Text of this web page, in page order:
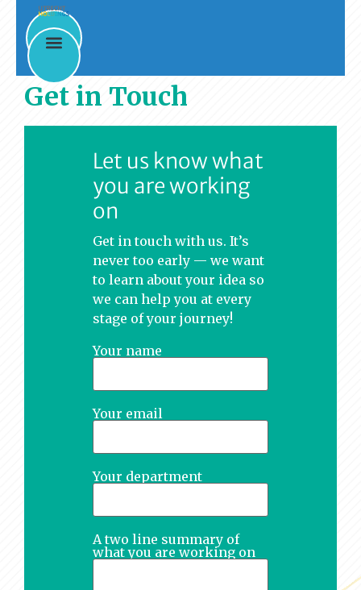
Get in Touch
Let us know what
you are working
on
Get in touch with us. It’s
never too early — we want
to learn about your idea so
we can help you at every
stage of your journey!
Your name
Your email
Your department
A two line summary of
what you are working on